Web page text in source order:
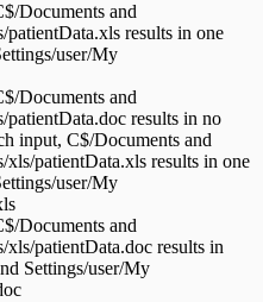
Documents and
results in one
user/My
Documents and
results in no
input, C$/Documents and
patientData.xls results in one
user/My
Documents and
xls/patientData.doc results in
Settings/user/My